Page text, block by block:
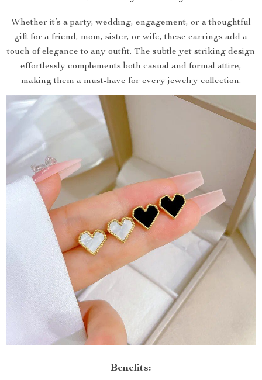
Whether it’s a party, wedding, engagement, or a thoughtful
gift for a friend, mom, sister, or wife, these earrings add a
touch of elegance to any outfit. The subtle yet striking design
effortlessly complements both casual and formal attire,
making them a must-have for every jewelry collection.
Benefits: